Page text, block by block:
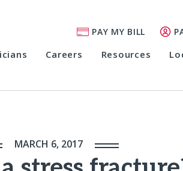
PAY MY BILL
Careers Resources
MARCH 6, 2017